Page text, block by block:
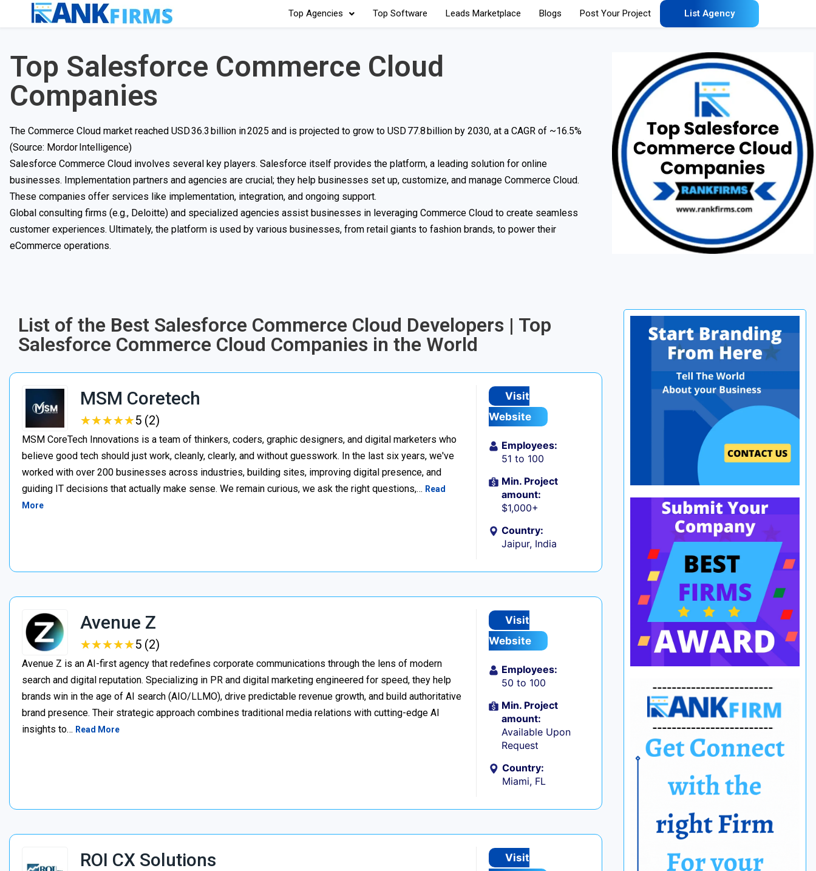
Top Agencies Top Software Leads Marketplace Blogs Post Your Project List Agency
Top Salesforce Commerce Cloud
Companies
The Commerce Cloud market reached USD 36.3 billion in 2025 and is projected to grow to USD 77.8 billion by 2030, at a CAGR of ~16.5%
(Source: Mordor Intelligence)
Salesforce Commerce Cloud involves several key players. Salesforce itself provides the platform, a leading solution for online
businesses. Implementation partners and agencies are crucial; they help businesses set up, customize, and manage Commerce Cloud.
These companies offer services like implementation, integration, and ongoing support.
Global consulting firms (e.g., Deloitte) and specialized agencies assist businesses in leveraging Commerce Cloud to create seamless
customer experiences. Ultimately, the platform is used by various businesses, from retail giants to fashion brands, to power their
eCommerce operations.
List of the Best Salesforce Commerce Cloud Developers | Top
Salesforce Commerce Cloud Companies in the World
MSM Coretech
★★★★★
★★★★★5 (2)
MSM CoreTech Innovations is a team of thinkers, coders, graphic designers, and digital marketers who
believe good tech should just work, cleanly, clearly, and without guesswork. In the last six years, we've
worked with over 200 businesses across industries, building sites, improving digital presence, and
guiding IT decisions that actually make sense. We remain curious, we ask the right questions,… Read
More
Visit
Website
Employees:
51 to 100
Min. Project
amount:
$1,000+
Country:
Jaipur, India
Avenue Z
★★★★★
★★★★★5 (2)
Avenue Z is an AI-first agency that redefines corporate communications through the lens of modern
search and digital reputation. Specializing in PR and digital marketing engineered for speed, they help
brands win in the age of AI search (AIO/LLMO), drive predictable revenue growth, and build authoritative
brand presence. Their strategic approach combines traditional media relations with cutting-edge AI
insights to… Read More
Visit
Website
Employees:
50 to 100
Min. Project
amount:
Available Upon
Request
Country:
Miami, FL
ROI CX Solutions
Visit